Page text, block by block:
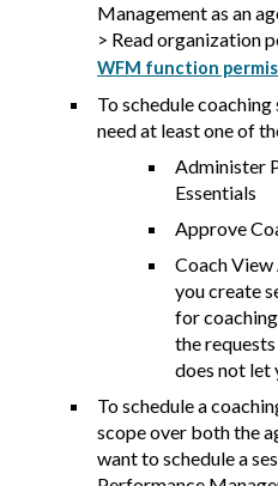
Management as an
> Read organization
WFM function
To schedule
need at least one of
Administer
Essentials
Approve
Coach View
you create
for
the
does not let
To schedule a
scope over both the
want to schedule a